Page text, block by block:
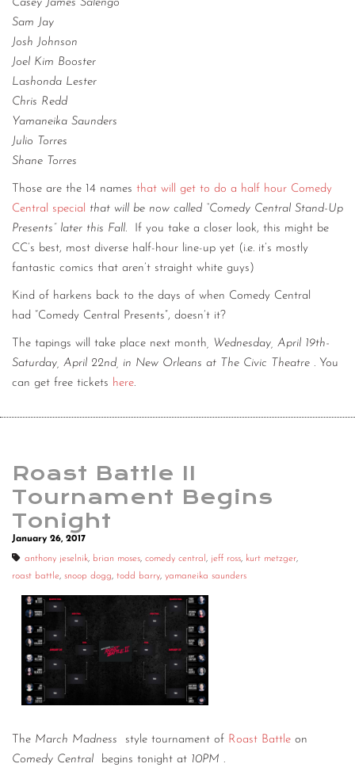
Casey James Salengo
Sam Jay
Josh Johnson
Joel Kim Booster
Lashonda Lester
Chris Redd
Yamaneika Saunders
Julio Torres
Shane Torres
Those are the 14 names that will get to do a half hour Comedy
Central special that will be now called “Comedy Central Stand-Up
Presents” later this Fall.
If you take a closer look, this might be
CC’s best, most diverse half-hour line-up yet (i.e. it’s mostly
fantastic comics that aren’t straight white guys)
Kind of harkens back to the days of when Comedy Central
had “Comedy Central Presents”, doesn’t it?
The tapings will take place next month, Wednesday, April 19th-
Saturday, April 22nd, in New Orleans at The Civic Theatre . You
can get free tickets here.
Roast Battle II
Tournament Begins
Tonight
January 26, 2017
anthony jeselnik, brian moses, comedy central , jeff ross, kurt metzger,
roast battle, snoop dogg, todd barry, yamaneika saunders
The March Madness style tournament of Roast Battle on
Comedy Central
begins tonight at 10PM .